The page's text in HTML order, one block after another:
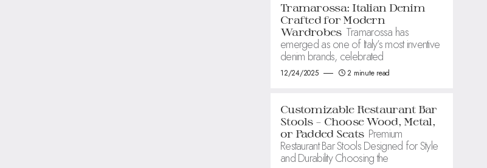
Tramarossa: Italian Denim
Crafted for Modern
Wardrobes Tramarossa has
emerged as one of Italy’s most inventive
denim brands, celebrated
12/24/2025 2 minute read
Customizable Restaurant Bar
Stools – Choose Wood, Metal,
or Padded Seats Premium
Restaurant Bar Stools Designed for Style
and Durability Choosing the